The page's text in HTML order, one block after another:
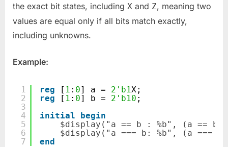
the exact bit states, including X and Z, meaning two
values are equal only if all bits match exactly,
including unknowns.
Example:
1
2
3
4
5
6
7
reg [ 1 : 0] a = 2'b1 X;
reg
[ 1 : 0] b = 2'b10 ;
initial
begin
$display("a == b : %b", (a ==
$display("a === b: %b", (a ===
end